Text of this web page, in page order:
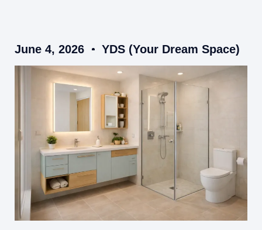
June 4, 2026 YDS (Your Dream Space)